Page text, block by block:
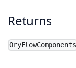
Returns
OryFlowComponents